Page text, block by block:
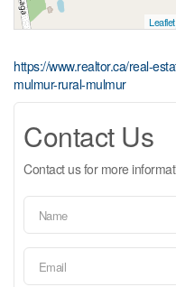
Leaflet
https://www.realtor.ca/real-
mulmur-rural-mulmur
Contact Us
Contact us for more